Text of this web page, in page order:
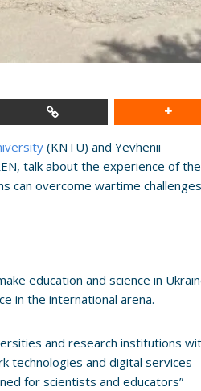
(KNTU) and Yevhenii
talk about the experience of the
can overcome wartime challenges
education and science in
in the international arena.
and research institutions
technologies and digital services
for scientists and educators”